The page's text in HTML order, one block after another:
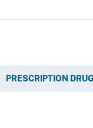
PRESCRIPTION